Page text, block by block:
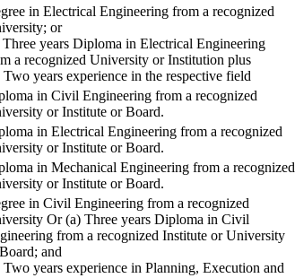
in Electrical Engineering from a recognized
or
Three years Diploma in Electrical Engineering
a recognized University or Institution plus
Two years experience in the respective field
in Civil Engineering from a recognized
or Institute or Board.
in Electrical Engineering from a recognized
or Institute or Board.
in Mechanical Engineering from a recognized
or Institute or Board.
in Civil Engineering from a recognized
Or (a) Three years Diploma in Civil
from a recognized Institute or University
and
Two years experience in Planning, Execution and